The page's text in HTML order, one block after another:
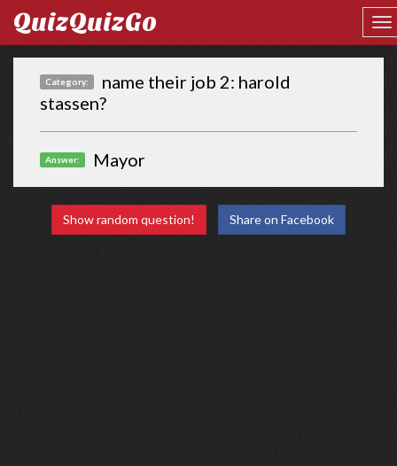
QuizQuizGo
Category:
name their job 2: harold
stassen?
Answer: Mayor
Show random question! Share on Facebook